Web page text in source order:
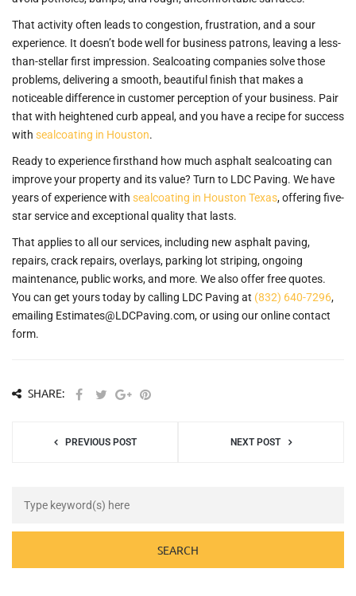
That activity often leads to congestion, frustration, and a sour
experience. It doesn’t bode well for business patrons, leaving a less-
than-stellar first impression. Sealcoating companies solve those
problems, delivering a smooth, beautiful finish that makes a
noticeable difference in customer perception of your business. Pair
that with heightened curb appeal, and you have a recipe for success
with sealcoating in Houston.
Ready to experience firsthand how much asphalt sealcoating can
improve your property and its value? Turn to LDC Paving. We have
years of experience with sealcoating in Houston Texas, offering five-
star service and exceptional quality that lasts.
That applies to all our services, including new asphalt paving,
repairs, crack repairs, overlays, parking lot striping, ongoing
maintenance, public works, and more. We also offer free quotes.
You can get yours today by calling LDC Paving at (832) 640-7296,
emailing Estimates@LDCPaving.com, or using our online contact
form.
SHARE:
PREVIOUS POST NEXT POST